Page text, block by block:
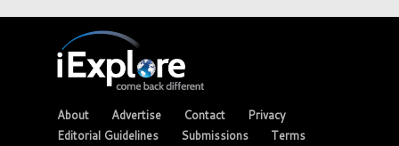
About Advertise Contact
Privacy
Editorial Guidelines
Submissions Terms